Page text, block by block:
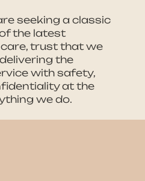
seeking a classic
the latest
trust that we
the
with safety,
at the
we do.